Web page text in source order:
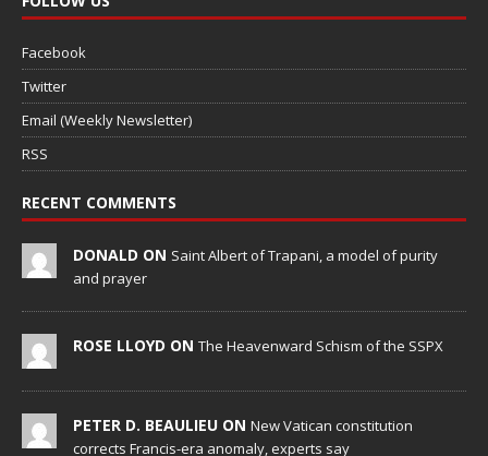
Facebook
Twitter
Email (Weekly Newsletter)
RSS
RECENT COMMENTS
DONALD ON Saint Albert of Trapani, a model of purity
and prayer
ROSE LLOYD ON The Heavenward Schism of the SSPX
PETER D. BEAULIEU ON New Vatican constitution
corrects Francis-era anomaly, experts say